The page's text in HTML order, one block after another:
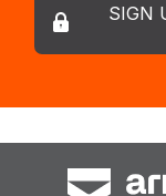
SIGN